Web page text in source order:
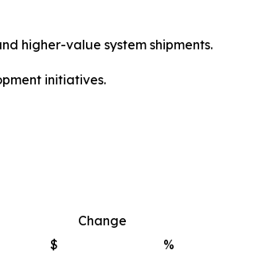
higher-value system shipments.
initiatives.
Change
$
%